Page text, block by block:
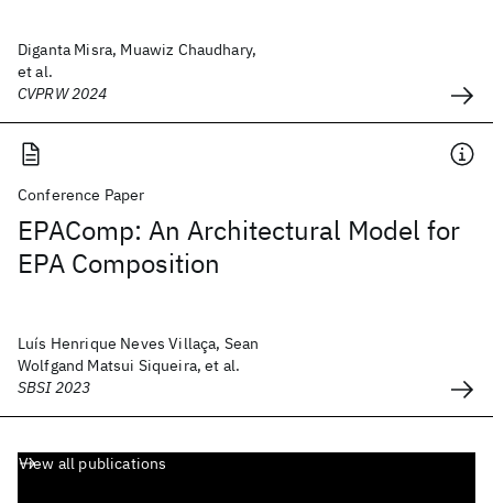
Diganta Misra, Muawiz Chaudhary,
et al.
CVPRW 2024
Conference Paper
EPAComp: An Architectural Model for
EPA Composition
Luís Henrique Neves Villaça, Sean
Wolfgand Matsui Siqueira, et al.
SBSI 2023
View all publications